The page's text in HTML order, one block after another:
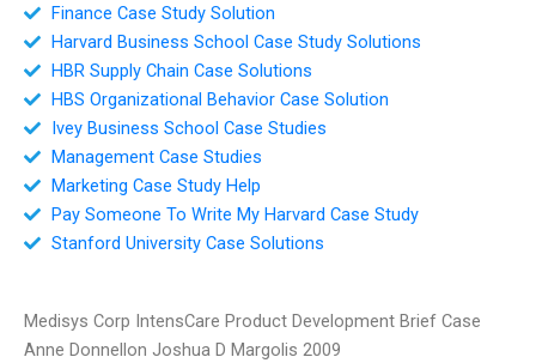
Finance Case Study Solution
Harvard Business School Case Study Solutions
HBR Supply Chain Case Solutions
HBS Organizational Behavior Case Solution
Ivey Business School Case Studies
Management Case Studies
Marketing Case Study Help
Pay Someone To Write My Harvard Case Study
Stanford University Case Solutions
Medisys Corp IntensCare Product Development Brief Case
Anne Donnellon Joshua D Margolis 2009